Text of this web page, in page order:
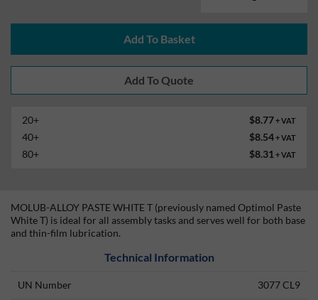
Add To Basket
20+ $8.77+ VAT
40+ $8.54+ VAT
80+ $8.31 + VAT
MOLUB-ALLOY PASTE WHITE T (previously named Optimol Paste
White T) is ideal for all assembly tasks and serves well for both base
and thin-film lubrication.
Technical Information
UN Number 3077 CL9